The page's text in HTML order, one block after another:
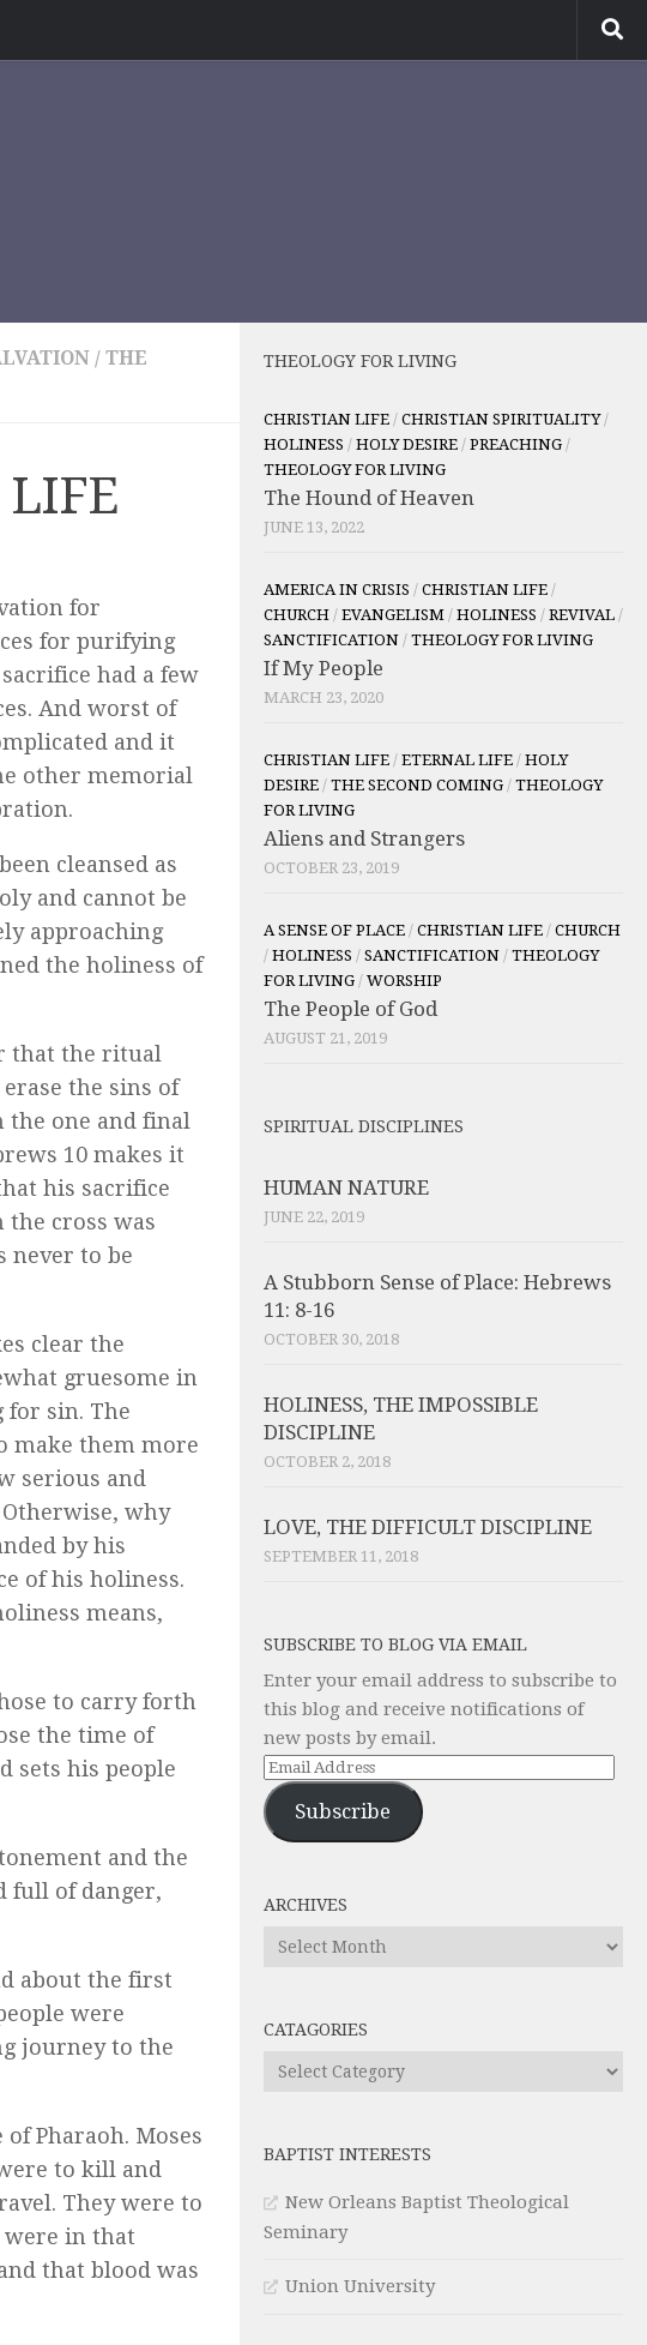
/ THE
LIFE
for
for purifying
had a few
And worst of
and it
other memorial
cleansed as
and cannot be
approaching
the holiness of
that the ritual
the sins of
the one and final
10 makes it
his sacrifice
the cross was
never to be
clear the
gruesome in
for sin. The
make them more
serious and
why
by his
of his holiness.
means,
to carry forth
the time of
sets his people
and the
full of danger,
about the first
were
journey to the
Pharaoh. Moses
to kill and
They were to
were in that
that blood was
THEOLOGY FOR LIVING
CHRISTIAN LIFE / CHRISTIAN SPIRITUALITY/
HOLINESS / HOLY DESIRE / PREACHING /
THEOLOGY FOR LIVING
The Hound of Heaven
JUNE 13, 2022
AMERICA IN CRISIS / CHRISTIAN LIFE /
CHURCH / EVANGELISM / HOLINESS / REVIVAL /
SANCTIFICATION / THEOLOGY FOR LIVING
If My People
MARCH 23, 2020
CHRISTIAN LIFE / ETERNAL LIFE / HOLY
DESIRE / THE SECOND COMING / THEOLOGY
FOR LIVING
Aliens and Strangers
OCTOBER 23, 2019
A SENSE OF PLACE / CHRISTIAN LIFE / CHURCH
/ HOLINESS / SANCTIFICATION / THEOLOGY
FOR LIVING / WORSHIP
The People of God
AUGUST 21, 2019
SPIRITUAL DISCIPLINES
HUMAN NATURE
JUNE 22, 2019
A Stubborn Sense of Place: Hebrews
11: 8-16
OCTOBER 30, 2018
HOLINESS, THE IMPOSSIBLE
DISCIPLINE
OCTOBER 2, 2018
LOVE, THE DIFFICULT DISCIPLINE
SEPTEMBER 11, 2018
SUBSCRIBE TO BLOG VIA EMAIL
Enter your email address to subscribe to
this blog and receive notifications of
new posts by email.
Email
Address
Subscribe
ARCHIVES
Archives
CATAGORIES
Catagories
BAPTIST INTERESTS
New Orleans Baptist Theological
Seminary
Union University